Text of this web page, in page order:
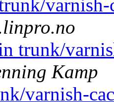
trunk/
Kamp
varnish-